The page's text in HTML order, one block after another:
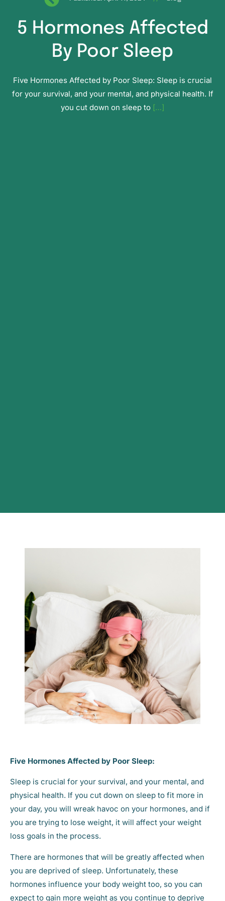
5 Hormones Affected
By Poor Sleep
Five Hormones Affected by Poor Sleep: Sleep is crucial
for your survival, and your mental, and physical health. If
you cut down on sleep to […]
Five Hormones Affected by Poor Sleep:
Sleep is crucial for your survival, and your mental, and
physical health. If you cut down on sleep to fit more in
your day, you will wreak havoc on your hormones, and if
you are trying to lose weight, it will affect your weight
loss goals in the process.
There are hormones that will be greatly affected when
you are deprived of sleep. Unfortunately, these
hormones influence your body weight too, so you can
expect to gain more weight as you continue to deprive